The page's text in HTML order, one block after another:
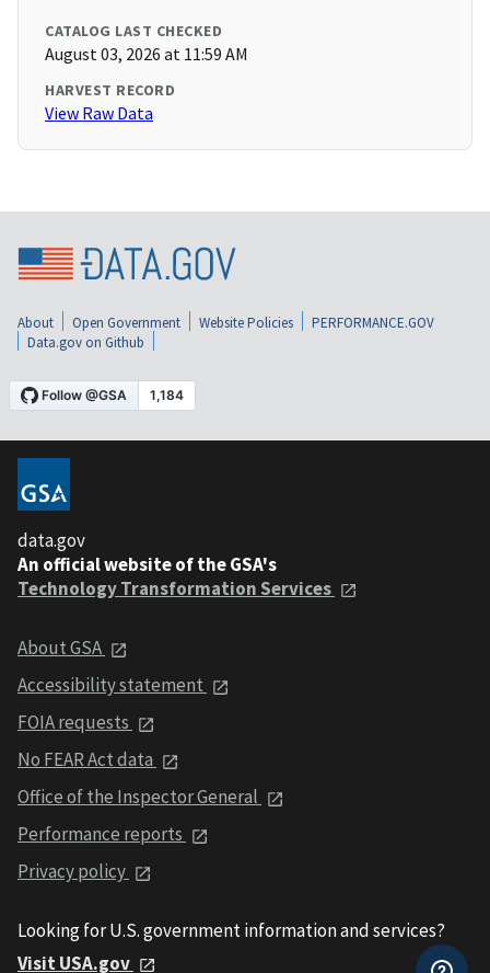
CATALOG LAST CHECKED
August 03, 2026 at 11:59 AM
HARVEST RECORD
View Raw Data
About Open Government Website Policies
PERFORMANCE.GOV
Data.gov on Github
data.gov
An official website of the GSA's
Technology Transformation Services
About GSA
Accessibility statement
FOIA requests
No FEAR Act data
Office of the Inspector General
Performance reports
Privacy policy
Looking for U.S. government information and services?
Visit USA.gov